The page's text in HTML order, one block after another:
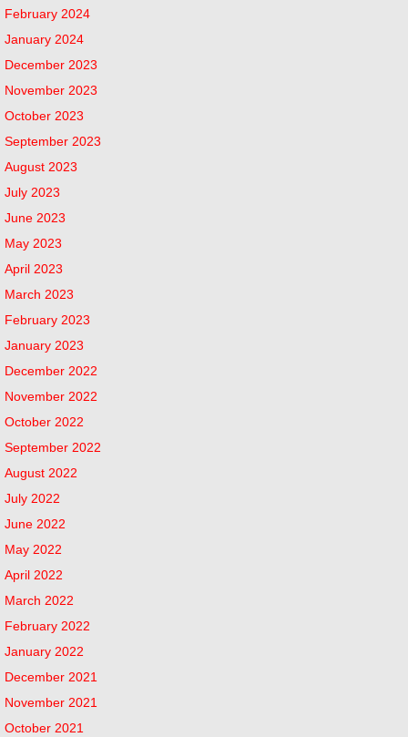
February 2024
January 2024
December 2023
November 2023
October 2023
September 2023
August 2023
July 2023
June 2023
May 2023
April 2023
March 2023
February 2023
January 2023
December 2022
November 2022
October 2022
September 2022
August 2022
July 2022
June 2022
May 2022
April 2022
March 2022
February 2022
January 2022
December 2021
November 2021
October 2021